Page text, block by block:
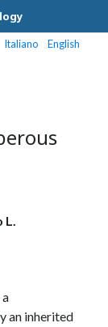
Italiano English
L.
an inherited